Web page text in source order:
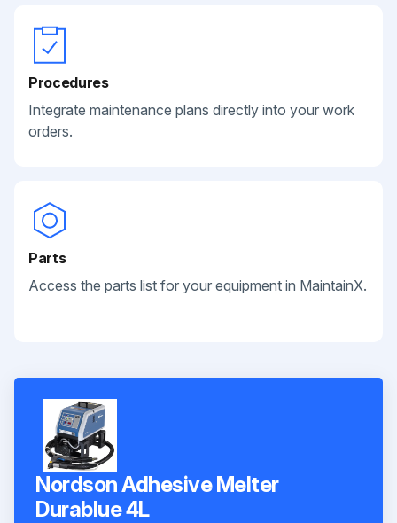
Procedures
Integrate maintenance plans directly into your work
orders.
Parts
Access the parts list for your equipment in MaintainX.
Nordson Adhesive Melter
Durablue 4L